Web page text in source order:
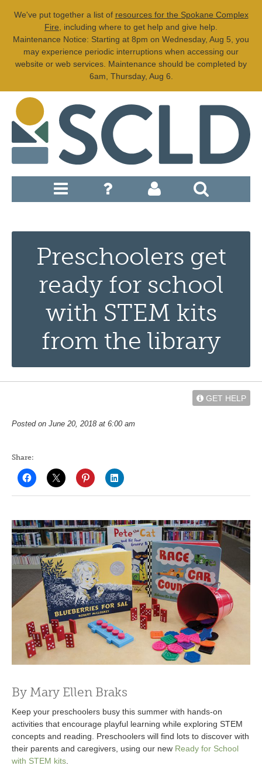
We've put together a list of resources for the Spokane Complex
Fire , including where to get help and give help.
Maintenance Notice: Starting at 8pm on Wednesday, Aug 5, you
may experience periodic interruptions when accessing our
website or web services. Maintenance should be completed by
6am, Thursday, Aug 6.
Preschoolers get
ready for school
with STEM kits
from the library
GET HELP
Posted on June 20, 2018 at 6:00 am
Share:
By Mary Ellen Braks
Keep your preschoolers busy this summer with hands-on
activities that encourage playful learning while exploring STEM
concepts and reading. Preschoolers will find lots to discover with
their parents and caregivers, using our new Ready for School
with STEM kits